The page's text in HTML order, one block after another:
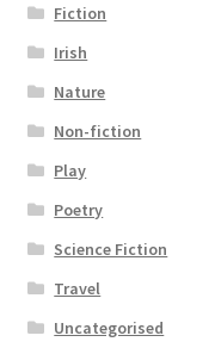
Fiction
Irish
Nature
Non-fiction
Play
Poetry
Science Fiction
Travel
Uncategorised